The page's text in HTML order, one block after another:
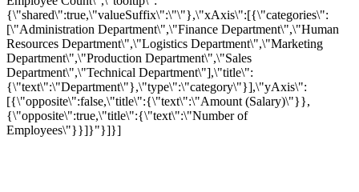
{\"shared\":true,\"valueSuffix\":\"\"},\"xAxis\":[{\"categories\":
[\"Administration Department\",\"Finance Department\",\"Human
Resources Department\",\"Logistics Department\",\"Marketing
Department\",\"Production Department\",\"Sales
Department\",\"Technical Department\"],\"title\":
{\"text\":\"Department\"},\"type\":\"category\"}],\"yAxis\":
[{\"opposite\":false,\"title\":{\"text\":\"Amount (Salary)\"}},
{\"opposite\":true,\"title\":{\"text\":\"Number of
Employees\"}}]}"}]}]